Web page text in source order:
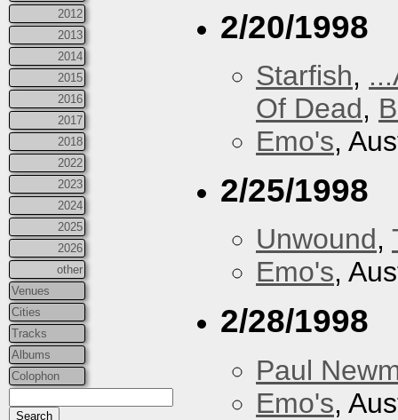
2012
2013
2014
2015
2016
2017
2018
2022
2023
2024
2025
2026
other
Venues
Cities
Tracks
Albums
Colophon
2/20/1998
Starfish,
Of Dead,
Emo's,
2/25/1998
Unwound,
Emo's,
2/28/1998
Paul
Emo's,